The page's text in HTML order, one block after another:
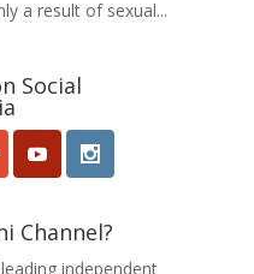
a result of sexual...
Social
Channel?
independent